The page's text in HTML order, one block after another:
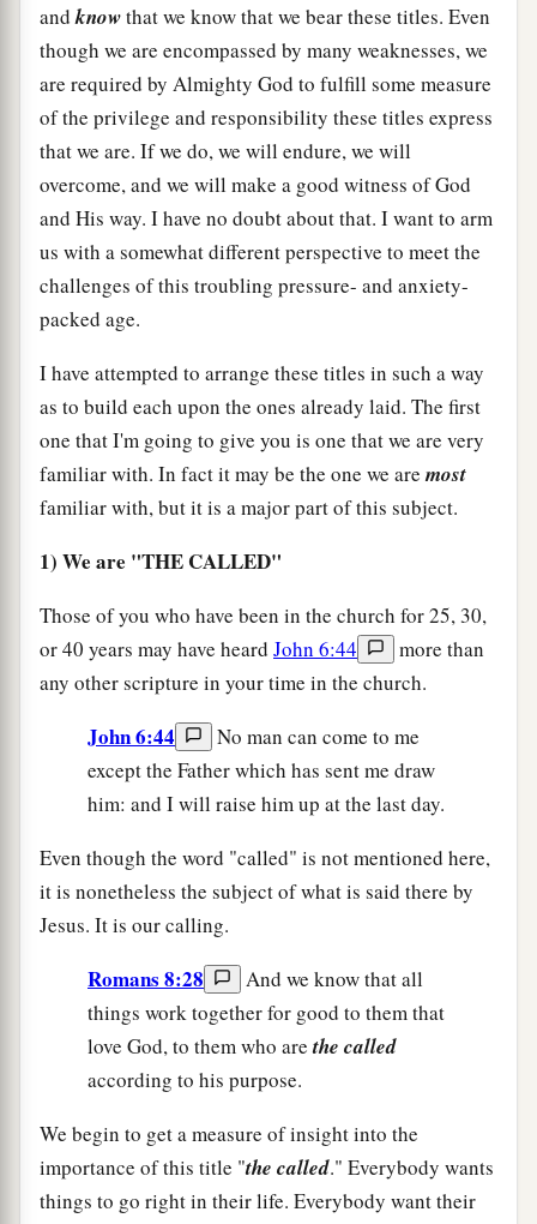
andknowthat we know that we bear these titles. Even
though we are encompassed by many weaknesses, we
are required by Almighty God to fulfill some measure
of the privilege and responsibility these titles express
that we are. If we do, we will endure, we will
overcome, and we will make a good witness of God
and His way. I have no doubt about that. I want to arm
us with a somewhat different perspective to meet the
challenges of this troubling pressure- and anxiety-
packed age.
I have attempted to arrange these titles in such a way
as to build each upon the ones already laid. The first
one that I'm going to give you is one that we are very
familiar with. In fact it may be the one we aremost
familiar with, but it is a major part of this subject.
1) We are "THE CALLED"
Those of you who have been in the church for 25, 30,
or 40 years may have heard John 6:44
more than
any other scripture in your time in the church.
John 6:44
No man can come to me
except the Father which has sent me draw
him: and I will raise him up at the last day.
Even though the word "called" is not mentioned here,
it is nonetheless the subject of what is said there by
Jesus. It is our calling.
Romans 8:28
And we know that all
things work together for good to them that
love God, to them who arethe called
according to his purpose.
We begin to get a measure of insight into the
importance of this title "the called." Everybody wants
things to go right in their life. Everybody want their